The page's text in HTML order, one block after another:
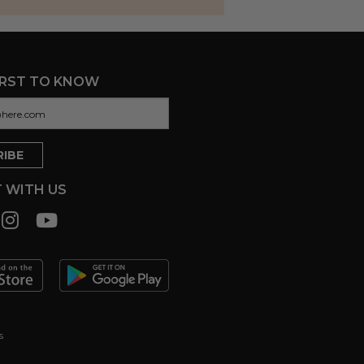
TO KNOW
WITH US